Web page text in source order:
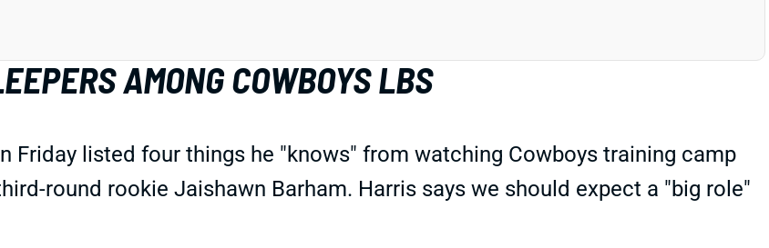
AMONG COWBOYS LBS
Friday listed four things he "knows" from watching Cowboys training camp
round rookie Jaishawn Barham. Harris says we should expect a "big role"